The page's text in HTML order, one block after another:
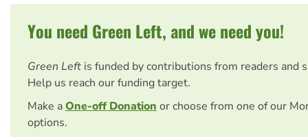
You need Green Left, and we need you!
Green Left is funded by contributions from readers and
Help us reach our funding target.
Make aOne-off Donation or choose from one of our
options.